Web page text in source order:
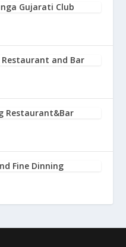
Gujarati Club
Restaurant and Bar
Restaurant&Bar
Fine Dinning